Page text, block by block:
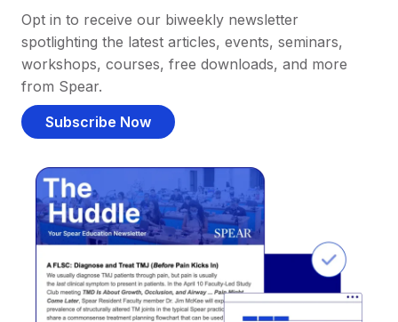
Opt in to receive our biweekly newsletter
spotlighting the latest articles, events, seminars,
workshops, courses, free downloads, and more
from Spear.
Subscribe Now